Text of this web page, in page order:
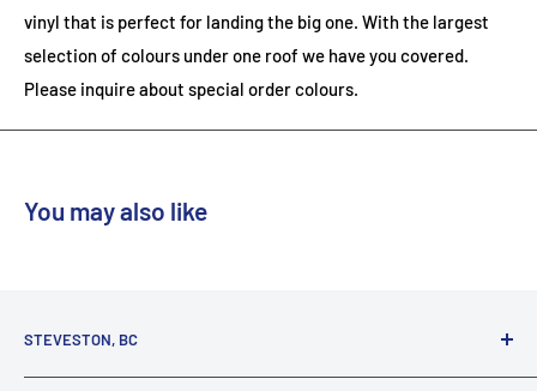
vinyl that is perfect for landing the big one. With the largest
selection of colours under one roof we have you covered.
Please inquire about special order colours.
You may also like
STEVESTON, BC
3731 Moncton St.